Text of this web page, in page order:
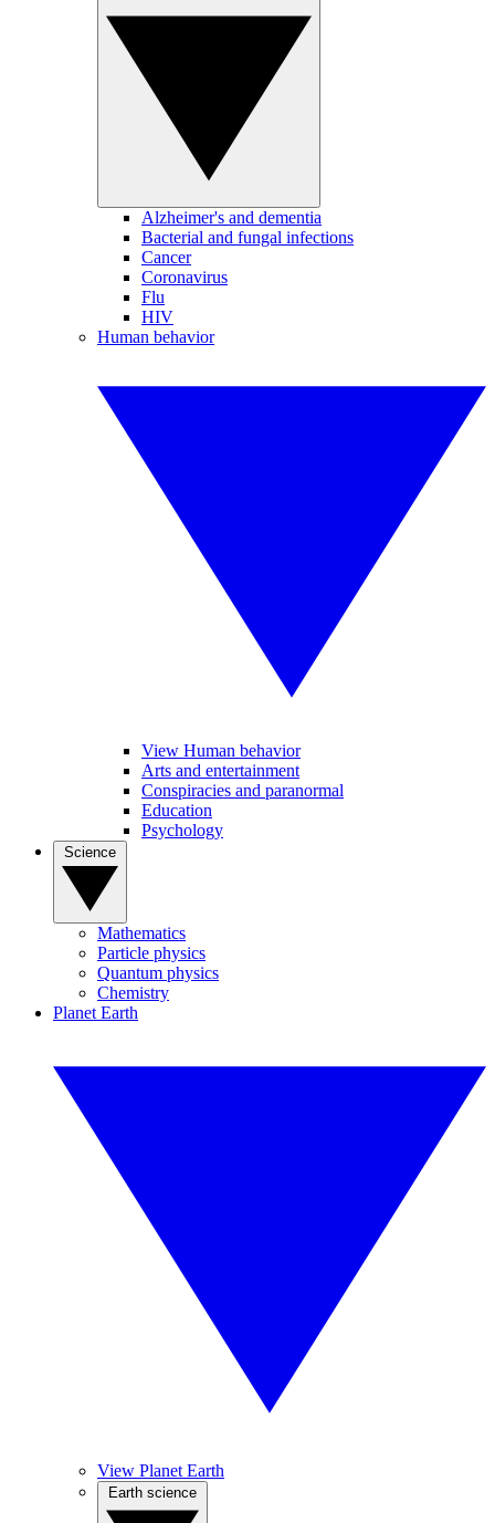
Alzheimer's and dementia
Bacterial and fungal infections
Cancer
Coronavirus
Flu
HIV
Human behavior
View Human behavior
Arts and entertainment
Conspiracies and paranormal
Education
Psychology
Mathematics
Particle physics
Quantum physics
Chemistry
Planet Earth
View Planet Earth